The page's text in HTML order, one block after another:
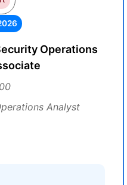
Operations
Analyst